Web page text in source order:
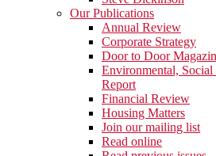
Our Publications
Annual Review
Corporate Strategy
Door to Door
Environmental,
Report
Financial Review
Housing Matters
Join our mailing list
Read online